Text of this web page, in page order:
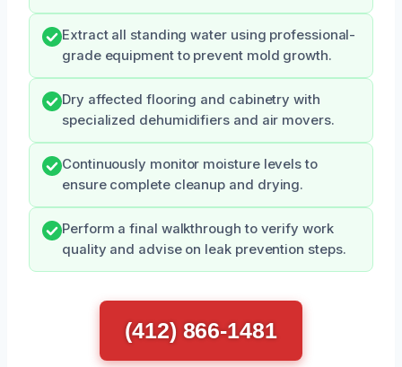
Extract all standing water using professional-
grade equipment to prevent mold growth.
Dry affected flooring and cabinetry with
specialized dehumidifiers and air movers.
Continuously monitor moisture levels to
ensure complete cleanup and drying.
Perform a final walkthrough to verify work
quality and advise on leak prevention steps.
(412) 866-1481